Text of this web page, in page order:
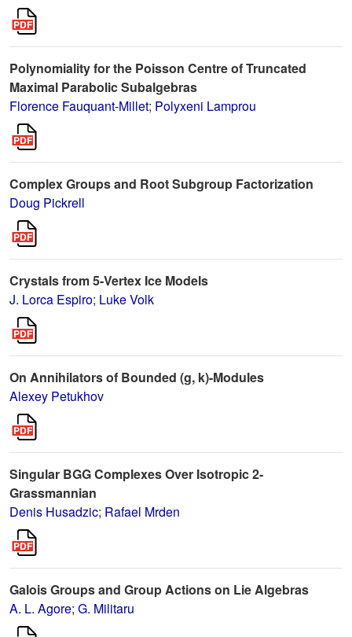
Polynomiality for the Poisson Centre of Truncated
Maximal Parabolic Subalgebras
Florence Fauquant-Millet; Polyxeni Lamprou
Complex Groups and Root Subgroup Factorization
Doug Pickrell
Crystals from 5-Vertex Ice Models
J. Lorca Espiro; Luke Volk
On Annihilators of Bounded (g, k)-Modules
Alexey Petukhov
Singular BGG Complexes Over Isotropic 2-
Grassmannian
Denis Husadzic; Rafael Mrden
Galois Groups and Group Actions on Lie Algebras
A. L. Agore; G. Militaru